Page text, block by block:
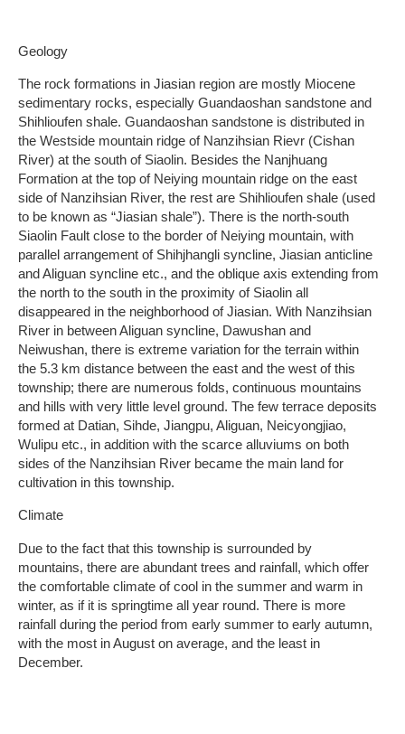
Geology
The rock formations in Jiasian region are mostly Miocene
sedimentary rocks, especially Guandaoshan sandstone and
Shihlioufen shale. Guandaoshan sandstone is distributed in
the Westside mountain ridge of Nanzihsian Rievr (Cishan
River) at the south of Siaolin. Besides the Nanjhuang
Formation at the top of Neiying mountain ridge on the east
side of Nanzihsian River, the rest are Shihlioufen shale (used
to be known as “Jiasian shale”). There is the north-south
Siaolin Fault close to the border of Neiying mountain, with
parallel arrangement of Shihjhangli syncline, Jiasian anticline
and Aliguan syncline etc., and the oblique axis extending from
the north to the south in the proximity of Siaolin all
disappeared in the neighborhood of Jiasian. With Nanzihsian
River in between Aliguan syncline, Dawushan and
Neiwushan, there is extreme variation for the terrain within
the 5.3 km distance between the east and the west of this
township; there are numerous folds, continuous mountains
and hills with very little level ground. The few terrace deposits
formed at Datian, Sihde, Jiangpu, Aliguan, Neicyongjiao,
Wulipu etc., in addition with the scarce alluviums on both
sides of the Nanzihsian River became the main land for
cultivation in this township.
Climate
Due to the fact that this township is surrounded by
mountains, there are abundant trees and rainfall, which offer
the comfortable climate of cool in the summer and warm in
winter, as if it is springtime all year round. There is more
rainfall during the period from early summer to early autumn,
with the most in August on average, and the least in
December.